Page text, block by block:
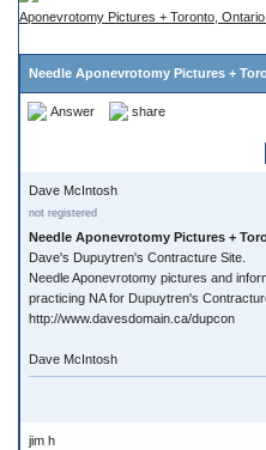
Aponevrotomy Pictures + Toronto,
Needle Aponevrotomy Pictures +
Answer share
Dave McIntosh
not registered
Needle Aponevrotomy Pictures +
Dave's Dupuytren's Contracture Site.
Needle Aponevrotomy pictures and
practicing NA for Dupuytren's
http://www.davesdomain.ca/dupcon
Dave McIntosh
jim h